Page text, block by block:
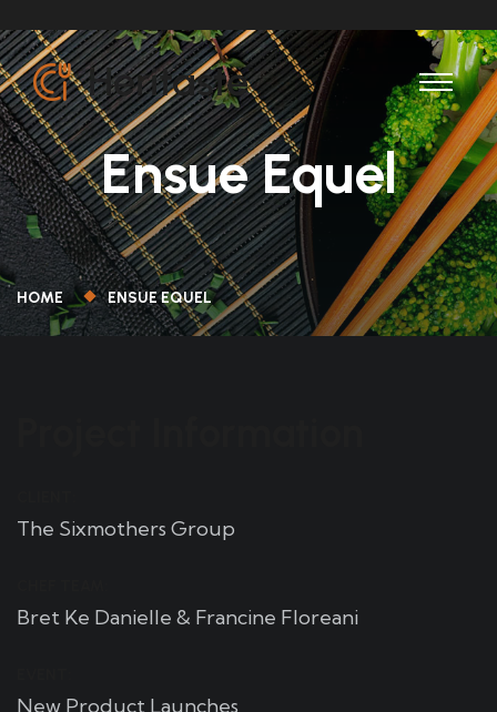
Ensue Equel
HOME ENSUE EQUEL
The Sixmothers Group
Bret Ke Danielle & Francine Floreani
New Product Launches